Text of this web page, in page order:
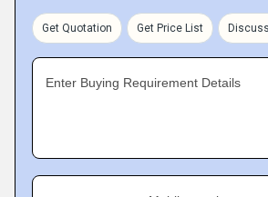
Get Quotation Get Price List
Enter Buying Requirement Details